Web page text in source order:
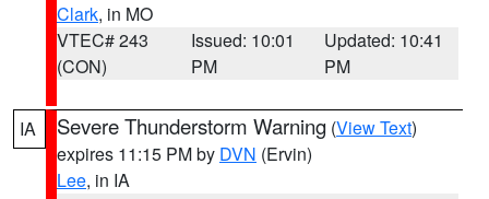
Clark, in MO
VTEC# 243
(CON)
Issued: 10:01
PM
Updated: 10:41
PM
IA Severe Thunderstorm Warning (View Text)
expires 11:15 PM by DVN (Ervin)
Lee, in IA